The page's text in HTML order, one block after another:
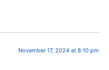
November 17, 2024 at 8:10 pm